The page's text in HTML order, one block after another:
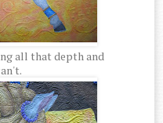
all that depth and